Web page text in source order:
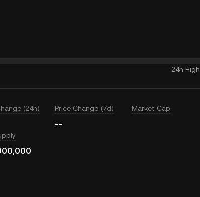
24h High
(24h) Price Change (7d)
--
Market Cap